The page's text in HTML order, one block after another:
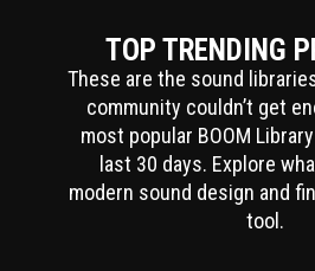
TOP TRENDING
These are the sound
community couldn’t get
most popular BOOM
last 30 days. Explore
modern sound design and
tool.